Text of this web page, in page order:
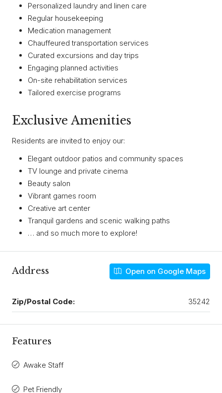
Personalized laundry and linen care
Regular housekeeping
Medication management
Chauffeured transportation services
Curated excursions and day trips
Engaging planned activities
On-site rehabilitation services
Tailored exercise programs
Exclusive Amenities
Residents are invited to enjoy our:
Elegant outdoor patios and community spaces
TV lounge and private cinema
Beauty salon
Vibrant games room
Creative art center
Tranquil gardens and scenic walking paths
… and so much more to explore!
Address Open on Google Maps
Zip/Postal Code: 35242
Features
Awake Staff
Pet Friendly